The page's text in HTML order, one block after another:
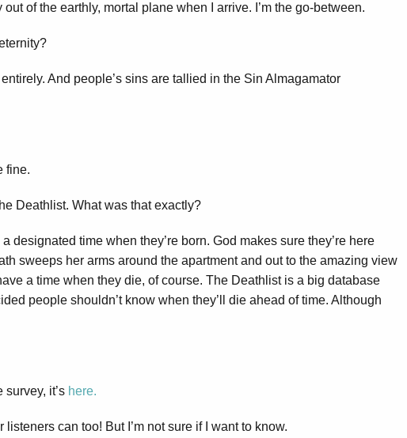
out of the earthly, mortal plane when I arrive. I’m the go-between.
And people’s sins are tallied in the Sin Almagamator
fine.
Deathlist. What was that exactly?
designated time when they’re born. God makes sure they’re here
sweeps her arms around the apartment and out to the amazing view
a time when they die, of course. The Deathlist is a big database
people shouldn’t know when they’ll die ahead of time. Although
survey, it’s here.
listeners can too! But I’m not sure if I want to know.